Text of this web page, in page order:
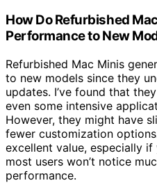
How Do Refurbished
Performance to New
Refurbished Mac Minis
to new models since they
updates. I’ve found that they
even some intensive
However, they might have
fewer customization
excellent value, especially if
most users won’t notice
performance.